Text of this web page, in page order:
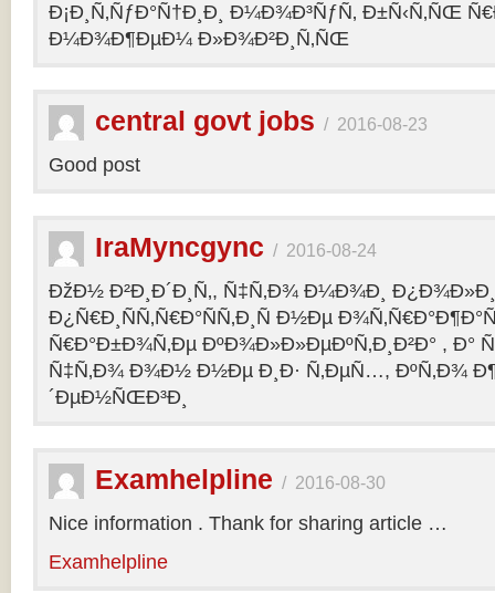
Ð¡Ð¸Ñ‚ÑƒÐ°Ñ†Ð¸Ð¸ Ð¼Ð¾Ð³ÑƒÑ‚ Ð±Ñ‹Ñ‚ÑŒ
Ð¼Ð¾Ð¶ÐµÐ¼ Ð»Ð¾Ð²Ð¸Ñ‚ÑŒ
central govt jobs / 2016-08-23
Good post
IraMyncgync / 2016-08-24
ÐžÐ½ Ð²Ð¸Ð´Ð¸Ñ‚, Ñ‡Ñ‚Ð¾ Ð¼Ð¾Ð¸
Ð¿Ñ€Ð¸ÑÑ‚Ñ€Ð°ÑÑ‚Ð¸Ñ Ð½Ðµ
Ñ€Ð°Ð±Ð¾Ñ‚Ðµ ÐºÐ¾Ð»Ð»ÐµÐºÑ‚Ð¸Ð²Ð° , Ð°
Ñ‡Ñ‚Ð¾ Ð¾Ð½ Ð½Ðµ Ð¸Ð· Ñ‚ÐµÑ…, ÐºÑ‚Ð¾
´ÐµÐ½ÑŒÐ³Ð¸
Examhelpline / 2016-08-30
Nice information . Thank for sharing article …
Examhelpline